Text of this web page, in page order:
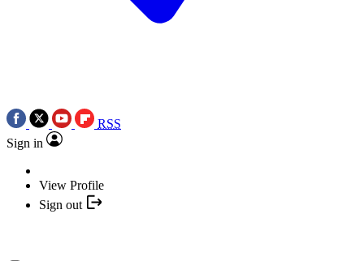
RSS
Sign in
View Profile
Sign out